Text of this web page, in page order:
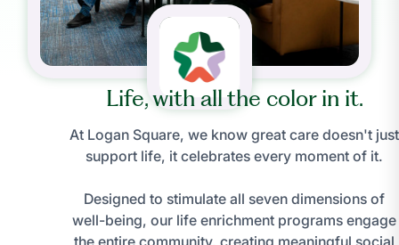
Life, with all the color in it.
At Logan Square, we know great care doesn't just
support life, it celebrates every moment of it.
Designed to stimulate all seven dimensions of
well-being, our life enrichment programs engage